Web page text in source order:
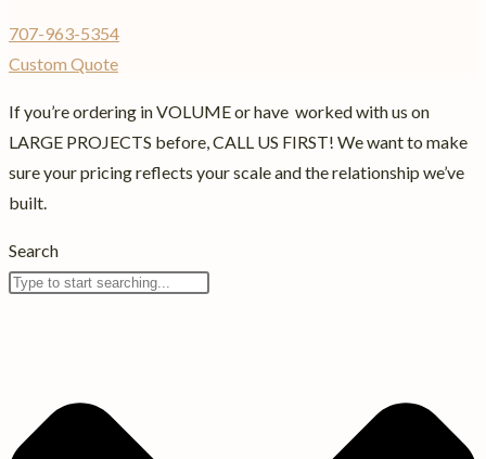
707-963-5354
Custom Quote
If you’re ordering in VOLUME or have worked with us on
LARGE PROJECTS before, CALL US FIRST! We want to make
sure your pricing reflects your scale and the relationship we’ve
built.
Search